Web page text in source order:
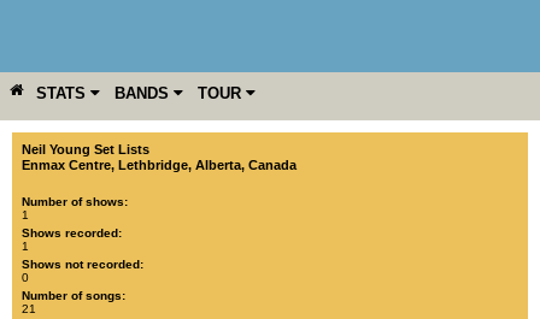
STATS BANDS TOUR
YEAR MORE
Neil Young Set Lists
Enmax Centre, Lethbridge, Alberta, Canada
Number of shows:
1
Shows recorded:
1
Shows not recorded:
0
Number of songs:
21